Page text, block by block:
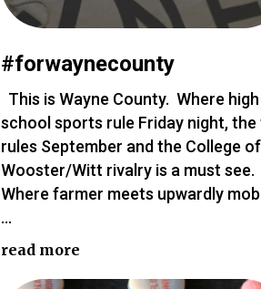
#forwaynecounty
This is Wayne County. Where high
school sports rule Friday night,
rules September and the College of
Wooster/Witt rivalry is a must see.
Where farmer meets upwardly
…
read more